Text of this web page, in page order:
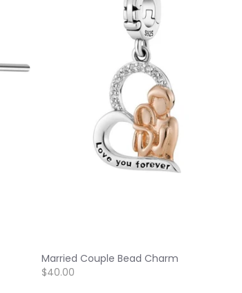
Married Couple Bead Charm
$40.00